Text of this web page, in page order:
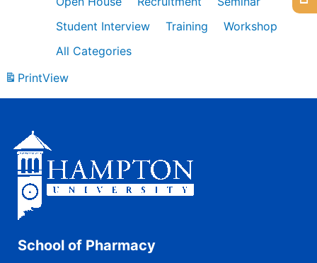
Student Interview
Training
Workshop
All Categories
PrintView
School of Pharmacy